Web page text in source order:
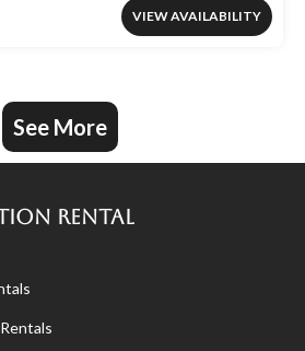
VIEW AVAILABILITY
See More
Rental